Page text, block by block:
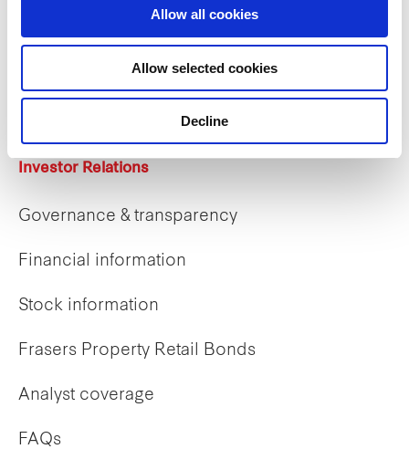
Allow all cookies
Allow selected cookies
Decline
Early careers
Investor Relations
Governance & transparency
Financial information
Stock information
Frasers Property Retail Bonds
Analyst coverage
FAQs